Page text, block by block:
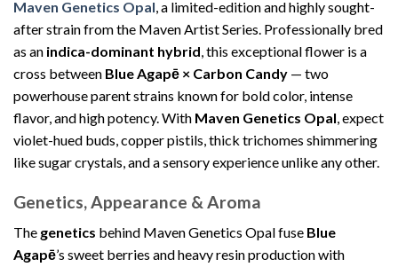
Maven Genetics Opal, a limited-edition and highly sought-
after strain from the Maven Artist Series. Professionally bred
as an indica-dominant hybrid, this exceptional flower is a
cross between Blue Agapē × Carbon Candy — two
powerhouse parent strains known for bold color, intense
flavor, and high potency. With Maven Genetics Opal, expect
violet-hued buds, copper pistils, thick trichomes shimmering
like sugar crystals, and a sensory experience unlike any other.
Genetics, Appearance & Aroma
The genetics behind Maven Genetics Opal fuse Blue
Agapē’s sweet berries and heavy resin production with